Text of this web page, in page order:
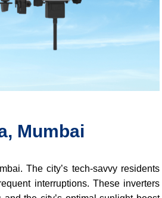
Mumbai
The city’s tech-savvy residents
interruptions. These inverters